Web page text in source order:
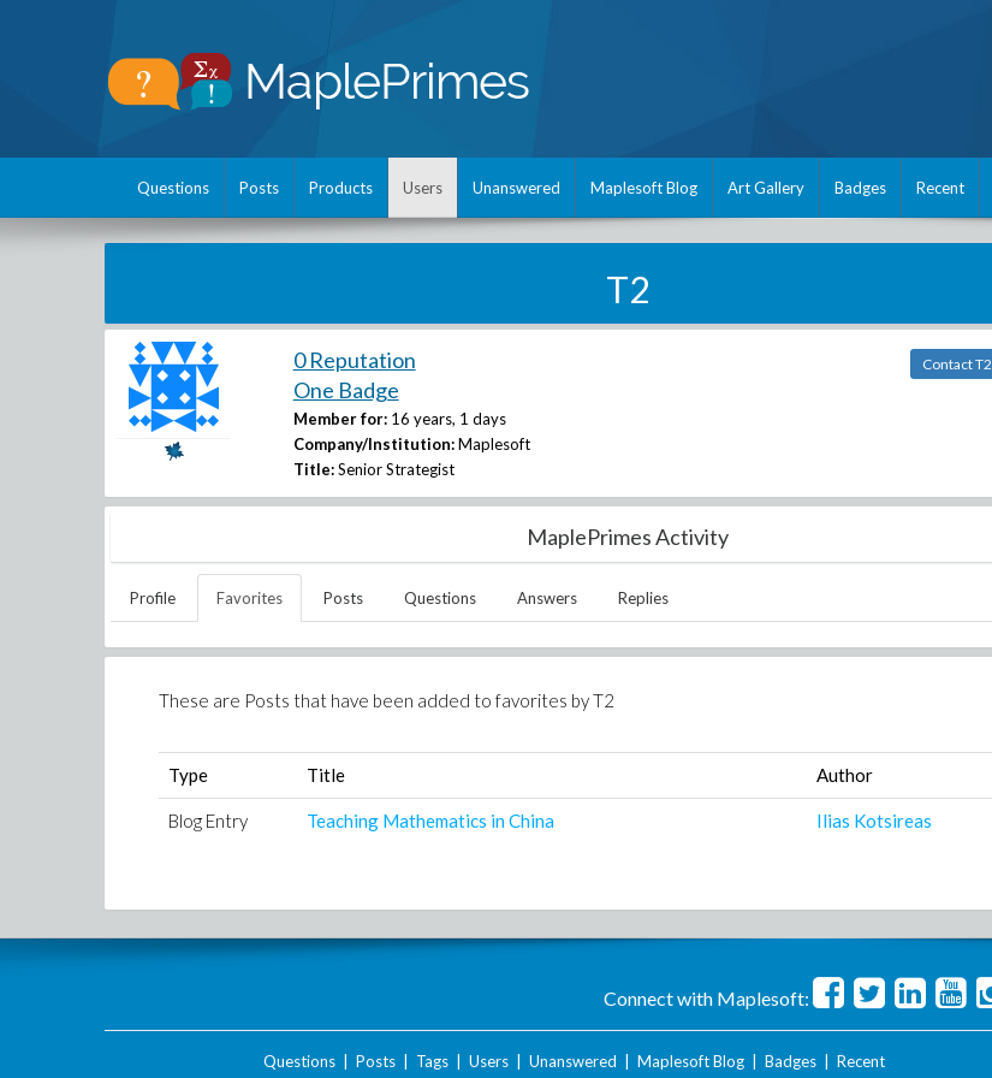
Questions Posts Products Users Unanswered Maplesoft Blog Art Gallery Badges Recent
T2
0 Reputation
One Badge
Member for: 16 years, 1 days
Company/Institution: Maplesoft
Title: Senior Strategist
Contact T2
MaplePrimes Activity
Profile Favorites Posts Questions Answers Replies
These are Posts that have been added to favorites byT2
Type Title Author
Blog Entry Teaching Mathematics in China Ilias Kotsireas
Connect with Maplesoft:
Questions| Posts| Tags| Users| Unanswered Maplesoft Blog| Badges| Recent